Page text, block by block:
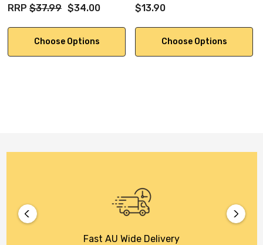
RRP $37.99 $34.00
Choose Options
$13.90
Choose Options
Fast AU Wide Delivery